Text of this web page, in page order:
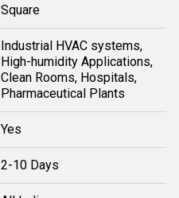
Square
Industrial HVAC systems,
High-humidity Applications,
Clean Rooms, Hospitals,
Pharmaceutical Plants
Yes
2-10 Days